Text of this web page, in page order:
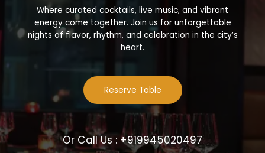
Where curated cocktails, live music, and vibrant
energy come together. Join us for unforgettable
nights of flavor, rhythm, and celebration in the city’s
heart.
Reserve Table
Or Call Us : +919945020497